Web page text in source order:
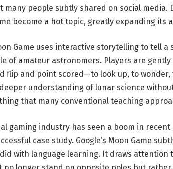
many people subtly shared on social
become a hot topic, greatly expanding its
Game uses interactive storytelling to tell a
of amateur astronomers. Players are
flip and point scored—to look up, to
understanding of lunar science
that many conventional teaching
gaming industry has seen a boom in recent
case study. Google’s Moon Game
with language learning. It draws attention